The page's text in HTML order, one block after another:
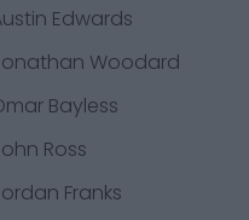
Edwards
Woodard
Bayless
Ross
Franks